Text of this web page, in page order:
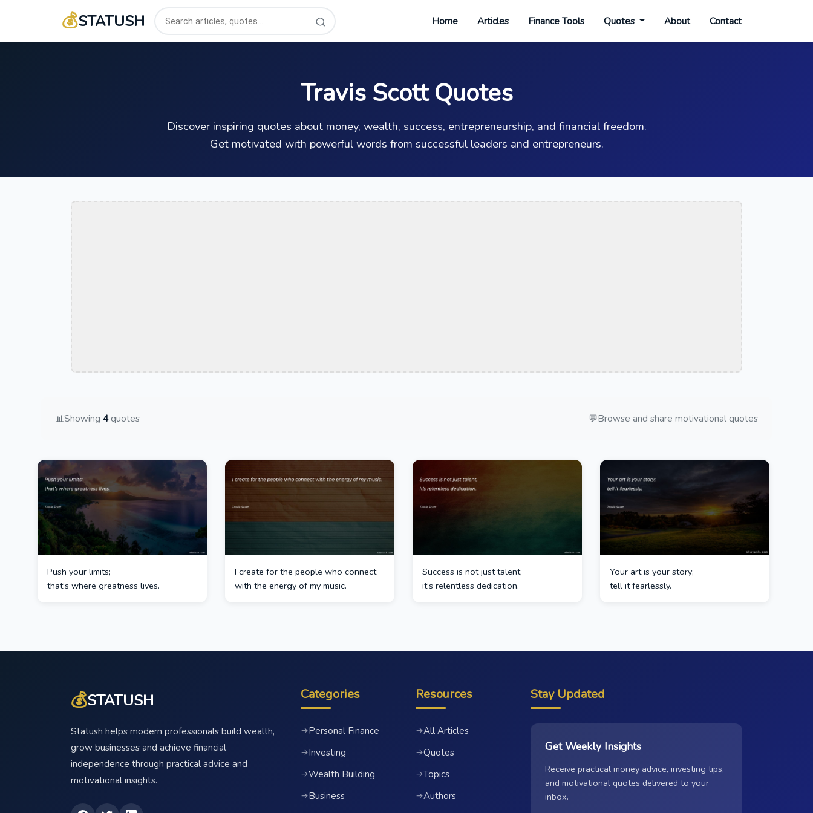
💰STATUSH Home Articles Finance Tools Quotes About Contact
Travis Scott Quotes
Discover inspiring quotes about money, wealth, success, entrepreneurship, and financial freedom.
Get motivated with powerful words from successful leaders and entrepreneurs.
📊Showing 4quotes 💬Browse and share motivational quotes
Push your limits;
that’s where greatness lives.
I create for the people who connect
with the energy of my music.
Success is not just talent,
it’s relentless dedication.
Your art is your story;
tell it fearlessly.
💰STATUSH
Statush helps modern professionals build wealth,
grow businesses and achieve financial
independence through practical advice and
motivational insights.
Categories
→Personal Finance
→Investing
→Wealth Building
→Business
Resources
→All Articles
→Quotes
→Topics
→Authors
Stay Updated
Get Weekly Insights
Receive practical money advice, investing tips,
and motivational quotes delivered to your
inbox.